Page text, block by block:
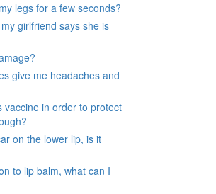
legs for a few seconds?
girlfriend says she is
give me headaches and
vaccine in order to protect
on the lower lip, is it
to lip balm, what can I